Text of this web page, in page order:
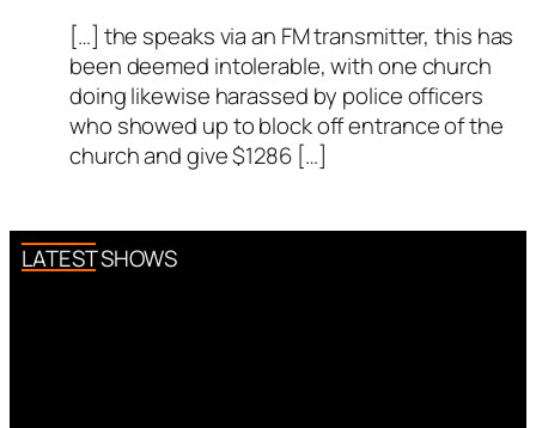
[…] the speaks via an FM transmitter, this has
been deemed intolerable, with one church
doing likewise harassed by police officers
who showed up to block off entrance of the
church and give $1286 […]
LATEST SHOWS